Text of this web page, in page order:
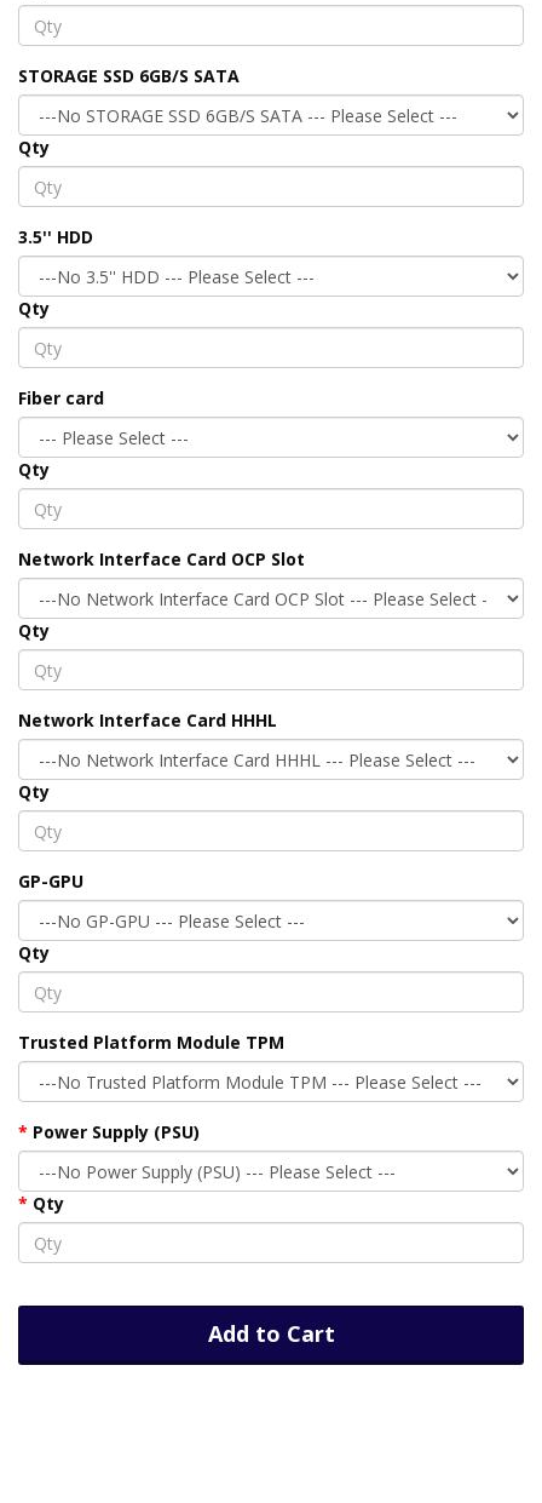
STORAGE SSD 6GB/S SATA
Qty
3.5'' HDD
Qty
Fiber card
Qty
Network Interface Card OCP Slot
Qty
Network Interface Card HHHL
Qty
GP-GPU
Qty
Trusted Platform Module TPM
Power Supply (PSU)
Qty
Add to Cart